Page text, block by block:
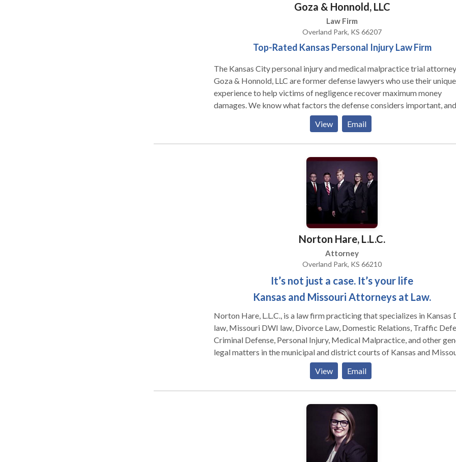
Goza & Honnold, LLC
Law Firm
Overland Park, KS 66207
Top-Rated Kansas Personal Injury Law Firm
The Kansas City personal injury and medical malpractice trial
Goza & Honnold, LLC are former defense lawyers who use their unique
experience to help victims of negligence recover maximum money
damages. We know what factors the defense considers important,
know how to successfully counter their strategies.
View Email
Norton Hare, L.L.C.
Attorney
Overland Park, KS 66210
It’s not just a case. It’s your life
Kansas and Missouri Attorneys at Law.
Norton Hare, L.L.C., is a law firm practicing that specializes in Kansas
law, Missouri DWI law, Divorce Law, Domestic Relations, Traffic
Criminal Defense, Personal Injury, Medical Malpractice, and other
legal matters in the municipal and district courts of Kansas and
Our firm has the highest peer review rating by Martindale-Hubbell, the
highest ranking reserved for law firms that have reached the height of
professional excellence.
View Email